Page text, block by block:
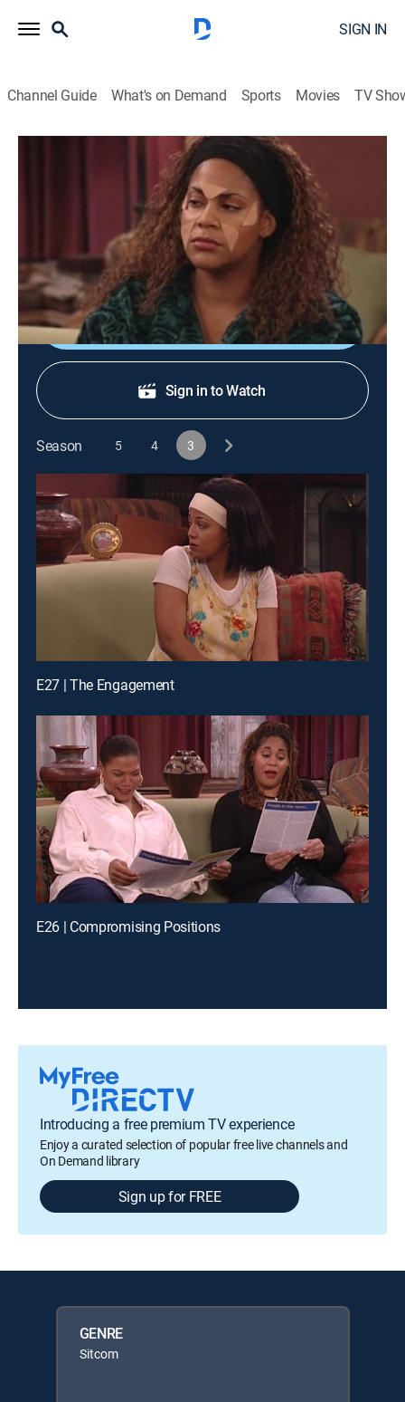
SIGN IN
Channel Guide What's on Demand Sports Movies TV
S3 E9 | Baby I'm Back...Again
1995
Scared that Khadijah is enjoying the dating scene a
little too much, Scooter proposes.
Shop DIRECTV
Sign in to Watch
Season 5 4 3
E27 | The Engagement
E26 | Compromising Positions
Introducing a free premium TV experience
Enjoy a curated selection of popular free live channels and
On Demand library
Sign up for FREE
GENRE
Sitcom